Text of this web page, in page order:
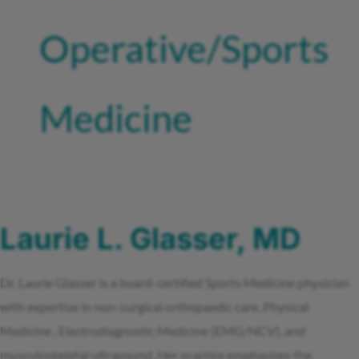
Operative/Sports
Medicine
Laurie L. Glasser, MD
Dr. Laurie Glasser is a board-certified Sports Medicine physician
with expertise in non-surgical orthopaedic care, Physical
Medicine , Electrodiagnostic Medicine (EMG/NCV), and
musculoskeletal ultrasound. Her practice emphasizes the